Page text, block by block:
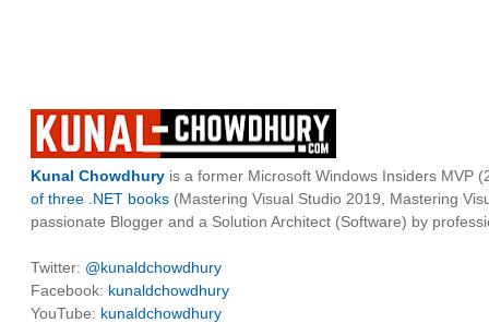
Kunal Chowdhury is a former Microsoft Windows Insiders MVP
of three .NET books (Mastering Visual Studio 2019, Mastering
passionate Blogger and a Solution Architect (Software) by
Twitter: @kunaldchowdhury
Facebook: kunaldchowdhury
YouTube: kunaldchowdhury